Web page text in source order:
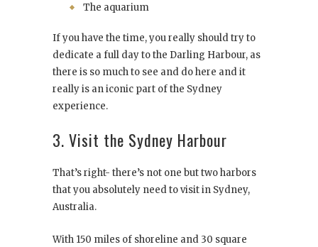
The aquarium
If you have the time, you really should try to
dedicate a full day to the Darling Harbour, as
there is so much to see and do here and it
really is an iconic part of the Sydney
experience.
3. Visit the Sydney Harbour
That’s right- there’s not one but two harbors
that you absolutely need to visit in Sydney,
Australia.
With 150 miles of shoreline and 30 square